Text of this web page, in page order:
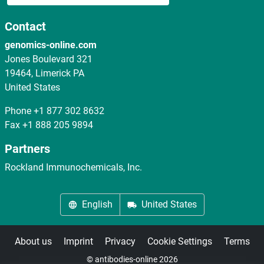
Contact
genomics-online.com
Jones Boulevard 321
19464, Limerick PA
United States
Phone +1 877 302 8632
Fax +1 888 205 9894
Partners
Rockland Immunochemicals, Inc.
English United States
About us Imprint Privacy Cookie Settings Terms
© antibodies-online 2026